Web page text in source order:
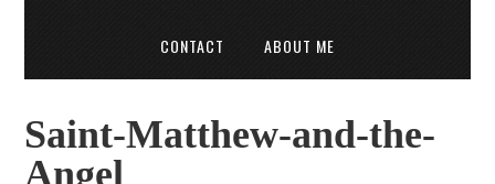
CONTACT ABOUT ME
Saint-Matthew-and-the-
Angel